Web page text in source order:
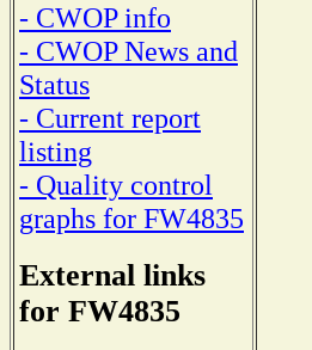
- CWOP info
- CWOP News and
Status
- Current report
listing
- Quality control
graphs for FW4835
External links
for FW4835